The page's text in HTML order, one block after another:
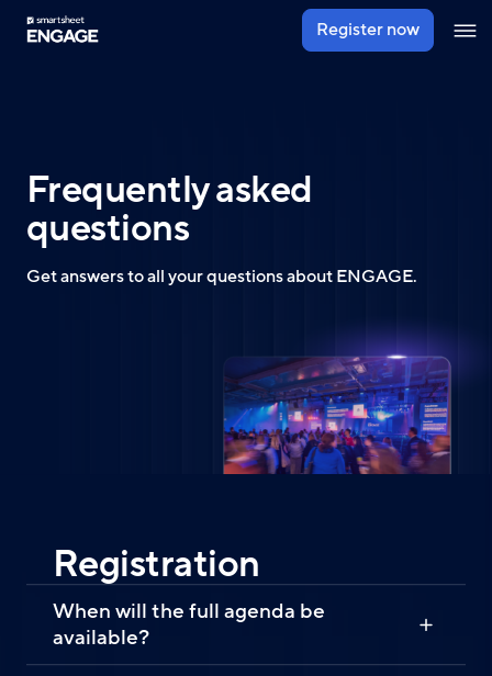
Skip
to
Register now
Frequently asked
questions
Get answers to all your questions about ENGAGE.
Registration
When will the full agenda be
available?